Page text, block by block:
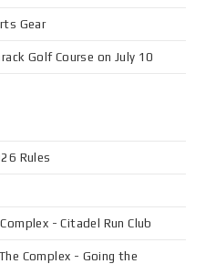
Gear
Golf Course on July 10
Rules
- Citadel Run Club
Complex - Going the